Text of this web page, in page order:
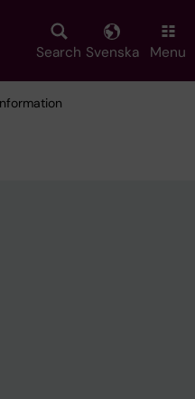
Search Svenska Menu